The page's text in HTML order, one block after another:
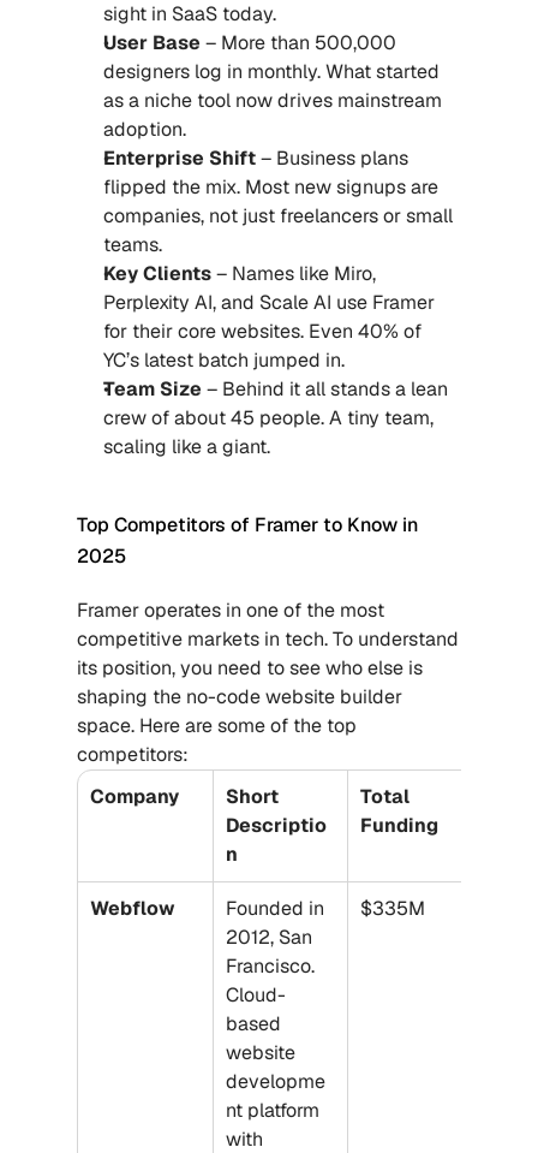
sight in SaaS today.
User Base – More than 500,000
designers log in monthly. What started
as a niche tool now drives mainstream
adoption.
Enterprise Shift – Business plans
flipped the mix. Most new signups are
companies, not just freelancers or small
teams.
Key Clients – Names like Miro,
Perplexity AI, and Scale AI use Framer
for their core websites. Even 40% of
YC’s latest batch jumped in.
Team Size – Behind it all stands a lean
crew of about 45 people. A tiny team,
scaling like a giant.
Top Competitors of Framer to Know in
2025
Framer operates in one of the most
competitive markets in tech. To understand
its position, you need to see who else is
shaping the no-code website builder
space. Here are some of the top
competitors:
Company
Short
Descriptio
n
Total
Funding
Webflow
Founded in
2012, San
Francisco.
Cloud-
based
website
developme
nt platform
with
$335M